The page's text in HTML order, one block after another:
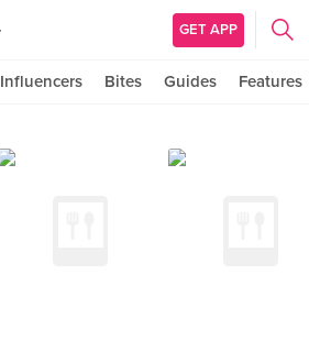
GET APP
Influencers Bites Guides Features